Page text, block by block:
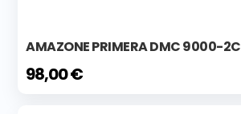
AMAZONE PRIMERA DMC 9000-2C
98,00 €